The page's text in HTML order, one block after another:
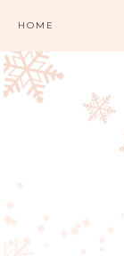
HOME